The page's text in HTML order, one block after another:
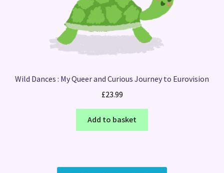
Wild Dances : My Queer and Curious Journey to Eurovision
£23.99
Add to basket